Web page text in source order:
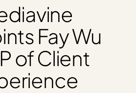
Fay Wu
of Client